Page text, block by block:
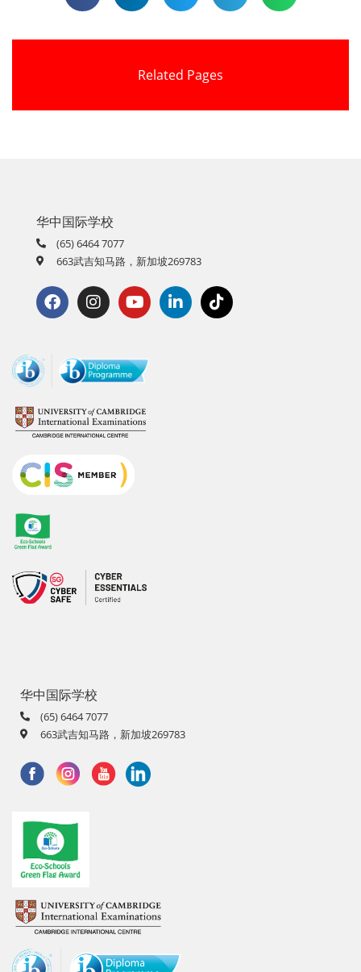
Related Pages
华中国际学校
(65) 6464 7077
663武吉知马路，新加坡269783
华中国际学校
(65) 6464 7077
663武吉知马路，新加坡269783